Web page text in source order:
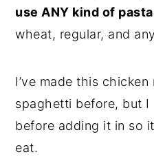
use ANY kind of
wheat, regular, and
I’ve made this
spaghetti before, but
before adding it in so
eat.